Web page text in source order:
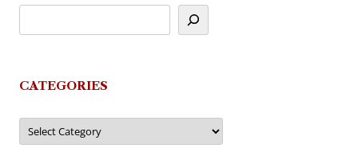
CATEGORIES
Categories